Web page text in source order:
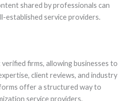
shared by professionals can
established service providers.
firms, allowing businesses to
client reviews, and industry
offer a structured way to
service providers.